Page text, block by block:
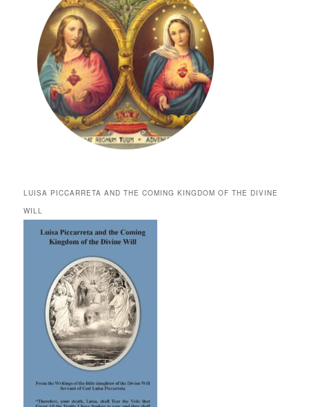
LUISA PICCARRETA AND THE COMING KINGDOM OF THE DIVINE
WILL